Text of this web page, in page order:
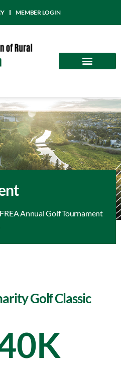
MEMBER LOGIN
Annual Golf Tournament
Golf Classic
K